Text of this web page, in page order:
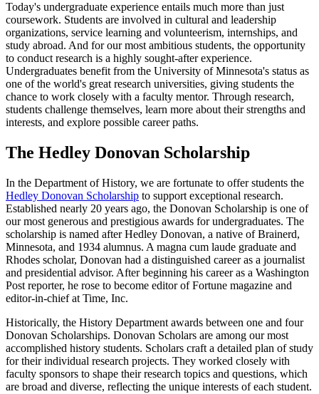
Today's undergraduate experience entails much more than just
coursework. Students are involved in cultural and leadership
organizations, service learning and volunteerism, internships, and
study abroad. And for our most ambitious students, the opportunity
to conduct research is a highly sought-after experience.
Undergraduates benefit from the University of Minnesota's status as
one of the world's great research universities, giving students the
chance to work closely with a faculty mentor. Through research,
students challenge themselves, learn more about their strengths and
interests, and explore possible career paths.
The Hedley Donovan Scholarship
In the Department of History, we are fortunate to offer students the
Hedley Donovan Scholarship to support exceptional research.
Established nearly 20 years ago, the Donovan Scholarship is one of
our most generous and prestigious awards for undergraduates. The
scholarship is named after Hedley Donovan, a native of Brainerd,
Minnesota, and 1934 alumnus. A magna cum laude graduate and
Rhodes scholar, Donovan had a distinguished career as a journalist
and presidential advisor. After beginning his career as a Washington
Post reporter, he rose to become editor of Fortune magazine and
editor-in-chief at Time, Inc.
Historically, the History Department awards between one and four
Donovan Scholarships. Donovan Scholars are among our most
accomplished history students. Scholars craft a detailed plan of study
for their individual research projects. They worked closely with
faculty sponsors to shape their research topics and questions, which
are broad and diverse, reflecting the unique interests of each student.